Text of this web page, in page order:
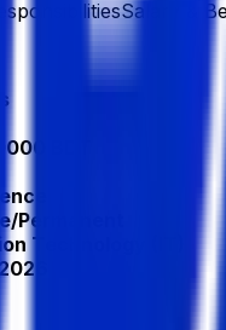
Salary &
BDT
Permanent
Technology (IT)